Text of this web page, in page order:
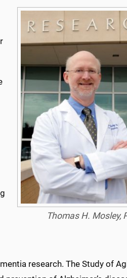
Thomas H. Mosley,
research. The Study of